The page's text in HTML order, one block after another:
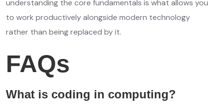
understanding the core fundamentals is what allows you
to work productively alongside modern technology
rather than being replaced by it.
FAQs
What is coding in computing?